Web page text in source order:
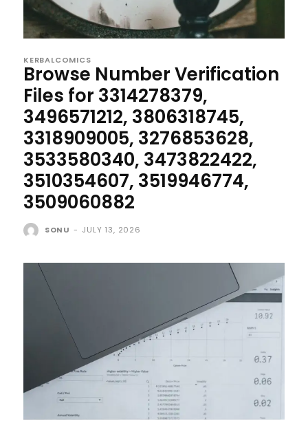
KERBALCOMICS
Browse Number Verification
Files for 3314278379,
3496571212, 3806318745,
3318909005, 3276853628,
3533580340, 3473822422,
3510354607, 3519946774,
3509060882
SONU - JULY 13, 2026